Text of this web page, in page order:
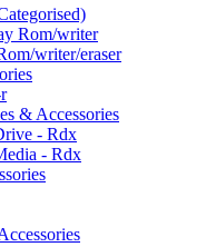
Rom/writer
writer/eraser
& Accessories
- Rdx
- Rdx